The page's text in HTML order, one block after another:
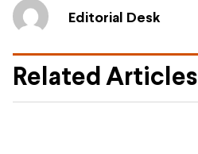
Editorial Desk
Related Articles